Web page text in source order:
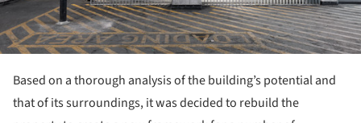
Based on a thorough analysis of the building’s potential and
that of its surroundings, it was decided to rebuild the